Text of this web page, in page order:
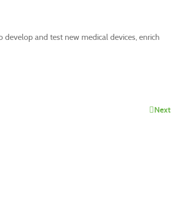
develop and test new medical devices, enrich
Next